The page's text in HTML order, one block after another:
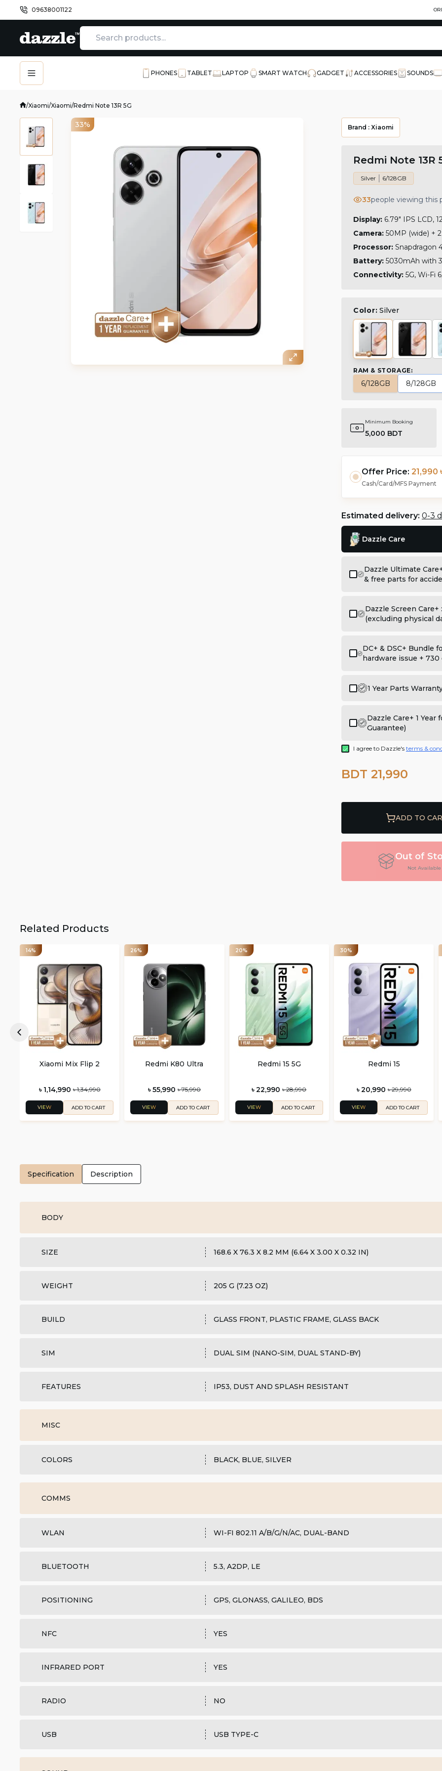
09638001122
PHONES TABLET LAPTOP SMART WATCH GADGET ACCESSORIES SOUNDS
/Xiaomi/Xiaomi/Redmi Note 13R 5G
33% Brand : Xiaomi
Redmi Note 13R
Silver 6/128GB
33people viewing this
Display: 6.79" IPS LCD,
Camera: 50MP (wide) +
Processor: Snapdragon
Battery: 5030mAh with
Connectivity: 5G, Wi-Fi
Color: Silver
RAM & STORAGE:
6/128GB 8/128GB
Minimum Booking
5,000 BDT
Offer Price: 21,990
Cash/Card/MFS Payment
Estimated delivery: 0-3
Dazzle Care
Dazzle Ultimate
& free parts for
Dazzle Screen
(excluding physical
DC+ & DSC+ Bundle
hardware issue +
1 Year Parts
Dazzle Care+ 1
Guarantee)
I agree to Dazzle's terms &
BDT 21,990
ADD TO
Out of
Not Available
Related Products
14%
Xiaomi Mix Flip 2
৳ 1,14,990 ৳ 1,34,990
VIEW ADD TO CART
26%
Redmi K80 Ultra
৳ 55,990 ৳ 75,990
VIEW ADD TO CART
20%
Redmi 15 5G
৳ 22,990 ৳ 28,990
VIEW ADD TO CART
30%
Redmi 15
৳ 20,990 ৳ 29,990
VIEW ADD TO CART
Specification Description
BODY
SIZE 168.6 X 76.3 X 8.2 MM (6.64 X 3.00 X 0.32 IN)
WEIGHT 205 G (7.23 OZ)
BUILD GLASS FRONT, PLASTIC FRAME, GLASS BACK
SIM DUAL SIM (NANO-SIM, DUAL STAND-BY)
FEATURES IP53, DUST AND SPLASH RESISTANT
MISC
COLORS BLACK, BLUE, SILVER
COMMS
WLAN WI-FI 802.11 A/B/G/N/AC, DUAL-BAND
BLUETOOTH 5.3, A2DP, LE
POSITIONING GPS, GLONASS, GALILEO, BDS
NFC YES
INFRARED PORT YES
RADIO NO
USB USB TYPE-C